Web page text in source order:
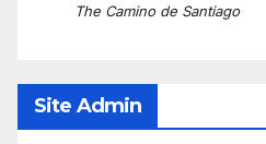
The Camino de Santiago
Site Admin